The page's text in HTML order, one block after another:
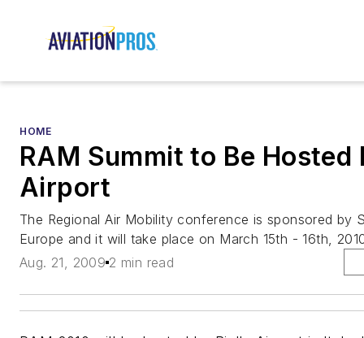
HOME
RAM Summit to Be Hosted
Airport
The Regional Air Mobility conference is sponsored by
Europe and it will take place on March 15th - 16th,
Aug. 21, 2009 2 min read